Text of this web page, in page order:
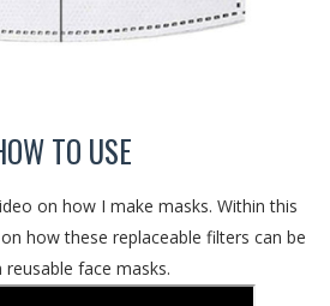
TO USE
on how I make masks. Within this
how these replaceable filters can be
reusable face masks.